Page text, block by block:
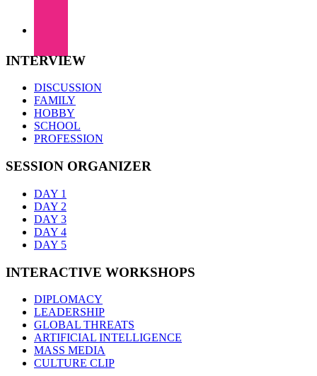
INTERVIEW
DISCUSSION
FAMILY
HOBBY
SCHOOL
PROFESSION
SESSION ORGANIZER
DAY 1
DAY 2
DAY 3
DAY 4
DAY 5
INTERACTIVE WORKSHOPS
DIPLOMACY
LEADERSHIP
GLOBAL THREATS
ARTIFICIAL INTELLIGENCE
MASS MEDIA
CULTURE CLIP